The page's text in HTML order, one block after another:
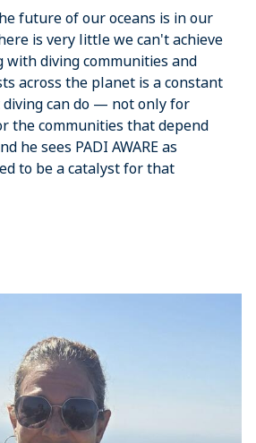
future of our oceans is in our
is very little we can't achieve
with diving communities and
across the planet is a constant
can do — not only for
the communities that depend
he sees PADI AWARE as
to be a catalyst for that